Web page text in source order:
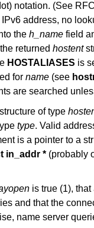
notation. (See
address, no
the h_name field
returned hostent
HOSTALIASES is
for name (see
are searched
of type
type. Valid
is a pointer to a
in_addr * (probably
is true (1),
and that the
name server